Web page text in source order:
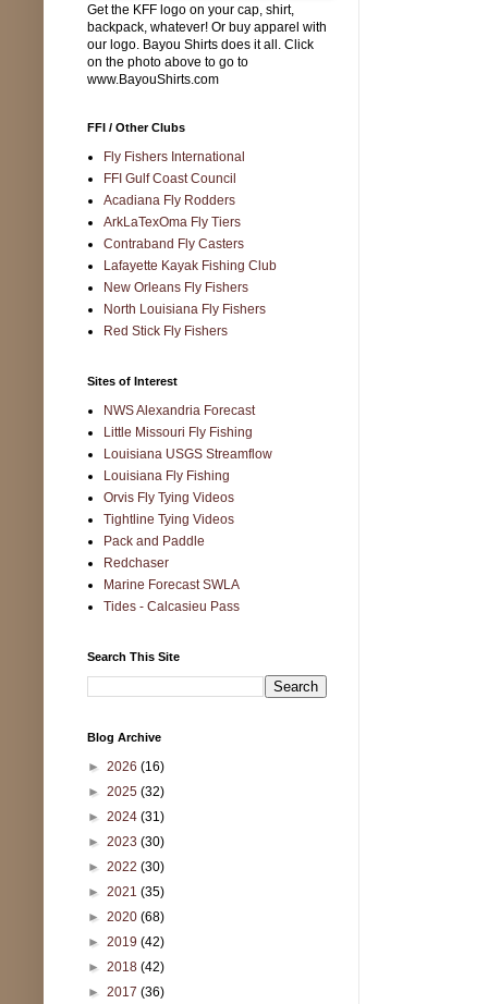
Get the KFF logo on your cap, shirt,
backpack, whatever! Or buy apparel with
our logo. Bayou Shirts does it all. Click
on the photo above to go to
www.BayouShirts.com
FFI / Other Clubs
Fly Fishers International
FFI Gulf Coast Council
Acadiana Fly Rodders
ArkLaTexOma Fly Tiers
Contraband Fly Casters
Lafayette Kayak Fishing Club
New Orleans Fly Fishers
North Louisiana Fly Fishers
Red Stick Fly Fishers
Sites of Interest
NWS Alexandria Forecast
Little Missouri Fly Fishing
Louisiana USGS Streamflow
Louisiana Fly Fishing
Orvis Fly Tying Videos
Tightline Tying Videos
Pack and Paddle
Redchaser
Marine Forecast SWLA
Tides - Calcasieu Pass
Search This Site
Blog Archive
► 2026 (16)
► 2025 (32)
► 2024 (31)
► 2023 (30)
► 2022 (30)
► 2021 (35)
► 2020 (68)
► 2019 (42)
► 2018 (42)
► 2017 (36)